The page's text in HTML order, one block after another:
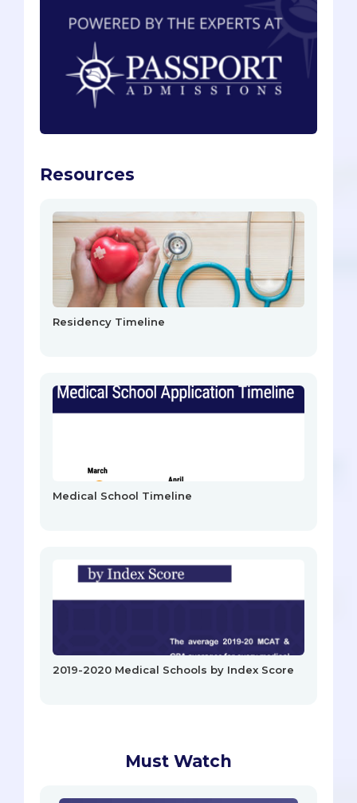
Resources
Residency Timeline
Medical School Timeline
2019-2020 Medical Schools by Index Score
Must Watch